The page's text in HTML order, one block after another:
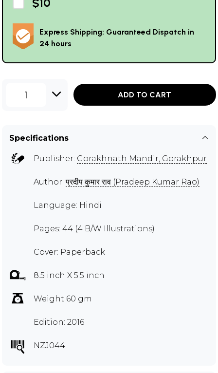
Express Shipping: Guaranteed Dispatch in
24 hours
1 ADD TO CART
Specifications
Publisher: Gorakhnath Mandir, Gorakhpur
Author:प्रदीप कुमार राव (Pradeep Kumar Rao)
Language: Hindi
Pages: 44 (4 B/W Illustrations)
Cover: Paperback
8.5 inch X 5.5 inch
Weight 60 gm
Edition: 2016
NZJ044